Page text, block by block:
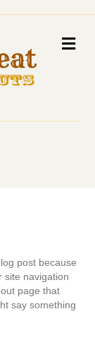
M
E
post because
site navigation
page that
say something